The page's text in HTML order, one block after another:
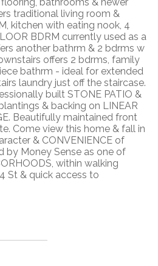
bathrooms & newer
traditional living room &
kitchen with eating nook, 4
BDRM currently used as a
another bathrm & 2 bdrms w
offers 2 bdrms, family
bathrm - ideal for extended
laundry just off the staircase.
built STONE PATIO &
& backing on LINEAR
Beautifully maintained front
Come view this home & fall in
& CONVENIENCE of
by Money Sense as one of
within walking
St & quick access to